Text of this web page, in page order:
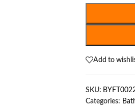
Add to
SKU:
Categories: